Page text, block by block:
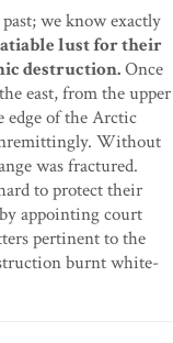
we know exactly
lust for their
destruction.Once
east, from the upper
of the Arctic
Without
was fractured.
to protect their
appointing court
pertinent to the
burnt white-